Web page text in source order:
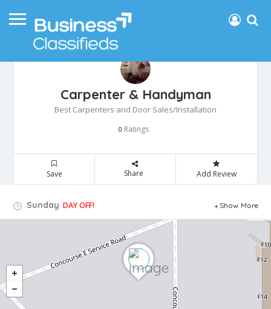
Carpenter & Handyman
Best Carpenters and Door Sales/Installation
0 Ratings
Save Share Add Review
Sunday DAY OFF! Show More